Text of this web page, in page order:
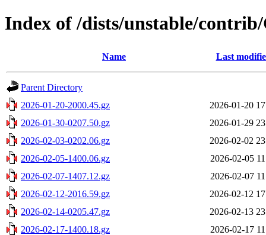
Index of /dists/unstable/
Name Last
Parent Directory
2026-01-20-2000.45.gz
2026-01-20
2026-01-30-0207.50.gz
2026-01-29
2026-02-03-0202.06.gz
2026-02-02
2026-02-05-1400.06.gz
2026-02-05
2026-02-07-1407.12.gz
2026-02-07
2026-02-12-2016.59.gz
2026-02-12
2026-02-14-0205.47.gz
2026-02-13
2026-02-17-1400.18.gz
2026-02-17